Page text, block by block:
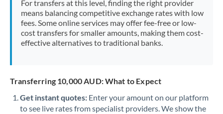
Netherlands
Oman
For transfers at this level, finding the right provider
means balancing competitive exchange rates with low
fees. Some online services may offer fee-free or low-
cost transfers for smaller amounts, making them cost-
effective alternatives to traditional banks.
Transferring 10,000 AUD: What to Expect
Get instant quotes: Enter your amount on our platform
to see live rates from specialist providers. We show the